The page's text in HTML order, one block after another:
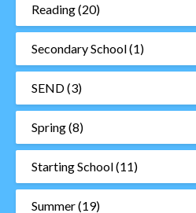
Reading(20)
Secondary School(1)
SEND(3)
Spring(8)
Starting School(11)
Summer(19)